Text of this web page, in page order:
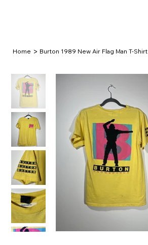
Home > Burton 1989 New Air Flag Man T-Shirt